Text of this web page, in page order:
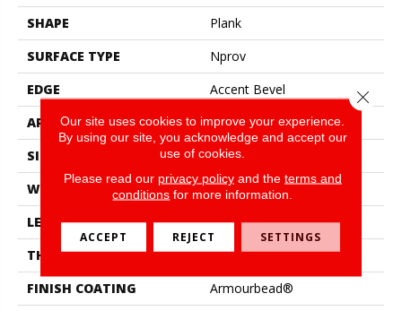
SHAPE
Plank
SURFACE TYPE
Nprov
EDGE
Accent Bevel
APPLICATION
Residential
SIZE
7" X 48"
WIDTH
7"
LENGTH
48"
THICKNESS
8 Mm
FINISH COATING
Armourbead®
Our site uses cookies to improve your experience.
By using our site, you acknowledge and accept our
use of cookies.
Please read our privacy policyand the terms and
conditions for more information.
ACCEPT REJECT SETTINGS
Close